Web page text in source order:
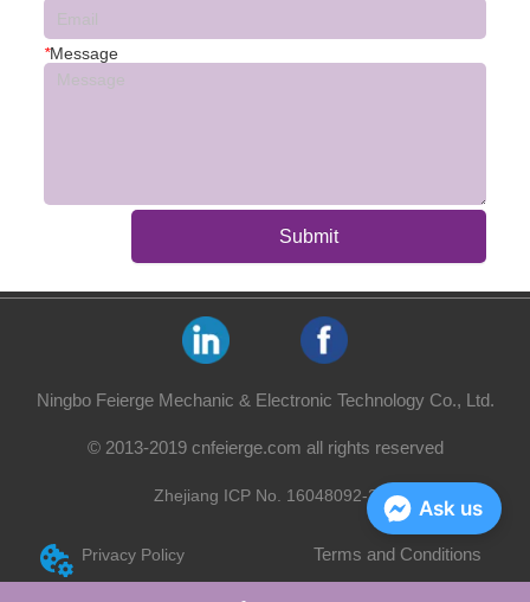
*Message
Submit
Ningbo Feierge Mechanic & Electronic Technology Co., Ltd.
© 2013-2019 cnfeierge.com all rights reserved
Zhejiang ICP No. 16048092-2
Privacy Policy Terms and Conditions
Ask us